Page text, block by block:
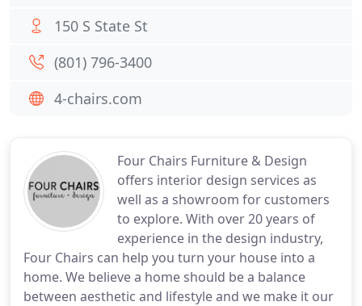
Four Chairs Furniture & Design
offers interior design services as
well as a showroom for customers
to explore. With over 20 years of
experience in the design industry,
Four Chairs can help you turn your house into a
home. We believe a home should be a balance
between aesthetic and lifestyle and we make it our
150 S State St
(801) 796-3400
4-chairs.com